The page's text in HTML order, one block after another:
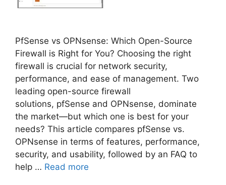
PfSense vs OPNsense: Which Open-Source
Firewall is Right for You? Choosing the right
firewall is crucial for network security,
performance, and ease of management. Two
leading open-source firewall
solutions, pfSense and OPNsense, dominate
the market—but which one is best for your
needs? This article compares pfSense vs.
OPNsense in terms of features, performance,
security, and usability, followed by an FAQ to
help … Read more